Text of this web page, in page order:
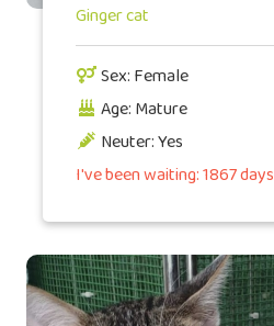
Ginger cat
Sex: Female
Age: Mature
Neuter: Yes
I've been waiting: 1867 days